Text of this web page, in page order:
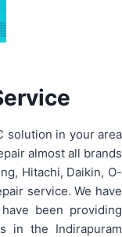
solution in your area
almost all brands
Hitachi, Daikin, O-
service. We have
been providing
in the Indirapuram